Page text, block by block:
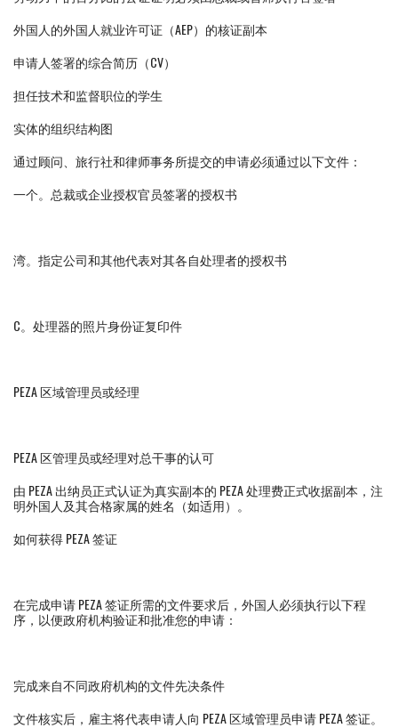
外国人的外国人就业许可证（AEP）的核证副本
申请人签署的综合简历（CV）
担任技术和监督职位的学生
实体的组织结构图
通过顾问、旅行社和律师事务所提交的申请必须通过以下文件：
一个。总裁或企业授权官员签署的授权书
湾。指定公司和其他代表对其各自处理者的授权书
C。处理器的照片身份证复印件
PEZA 区域管理员或经理
PEZA 区管理员或经理对总干事的认可
由 PEZA 出纳员正式认证为真实副本的 PEZA 处理费正式收据副本，注
明外国人及其合格家属的姓名（如适用）。
如何获得 PEZA 签证
在完成申请 PEZA 签证所需的文件要求后，外国人必须执行以下程
序，以便政府机构验证和批准您的申请：
完成来自不同政府机构的文件先决条件
文件核实后，雇主将代表申请人向 PEZA 区域管理员申请 PEZA 签证。